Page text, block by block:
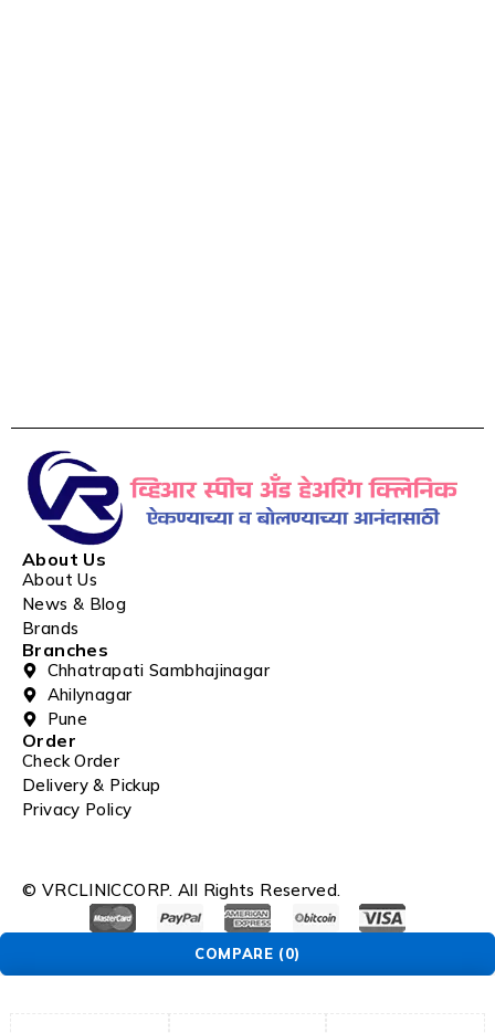
About Us
About Us
News & Blog
Brands
Branches
Chhatrapati Sambhajinagar
Ahilynagar
Pune
Order
Check Order
Delivery & Pickup
Privacy Policy
© VRCLINICCORP. All Rights Reserved.
COMPARE (0)